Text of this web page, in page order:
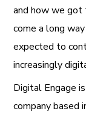
and how we got
come a long
expected to
increasingly
Digital Engage
companybased